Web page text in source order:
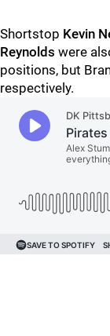
Shortstop Kevin
Reynolds were
positions, but
respectively.